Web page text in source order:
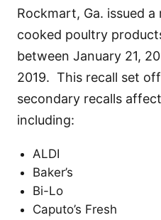
Rockmart, Ga. issued
cooked poultry
between January 21,
2019. This recall set
secondary recalls
including:
ALDI
Baker’s
Bi-Lo
Caputo’s Fresh